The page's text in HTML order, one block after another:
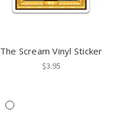
The Scream Vinyl Sticker
$3.95